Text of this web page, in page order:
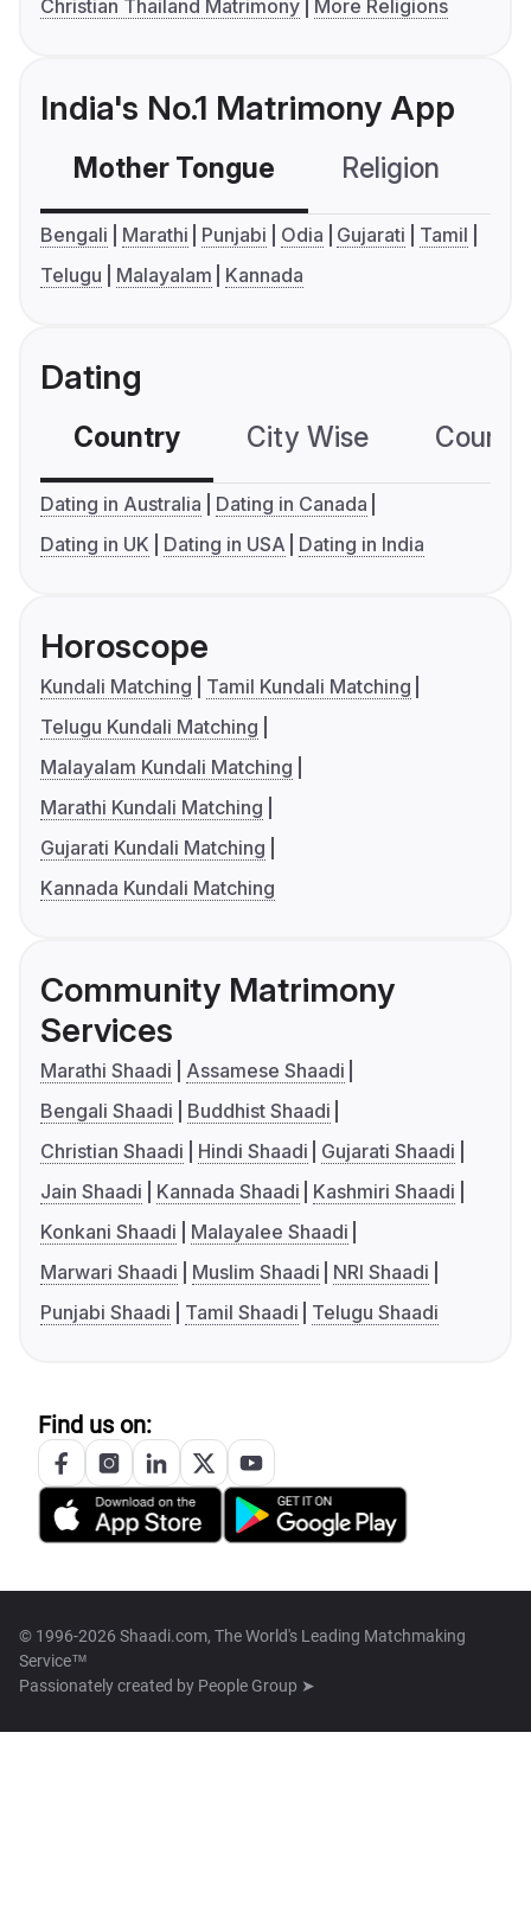
Christian Thailand Matrimony More Religions
India's No.1 Matrimony App
Mother Tongue Religion
Bengali Marathi Punjabi Odia Gujarati
Tamil
Telugu
Malayalam Kannada
Dating
Country City Wise
Dating in Australia
Dating in Canada
Dating in UK
Dating in USA Dating in India
Horoscope
Kundali Matching
Tamil Kundali Matching
Telugu Kundali Matching
Malayalam Kundali Matching
Marathi Kundali Matching
Gujarati Kundali Matching
Kannada Kundali Matching
Community Matrimony
Services
Marathi Shaadi
Assamese Shaadi
Bengali Shaadi
Buddhist Shaadi
Christian Shaadi
Hindi Shaadi
Gujarati Shaadi
Jain Shaadi
Kannada Shaadi
Kashmiri Shaadi
Konkani Shaadi
Malayalee Shaadi
Marwari Shaadi
Muslim Shaadi
NRI Shaadi
Punjabi Shaadi
Tamil Shaadi Telugu Shaadi
Find us on:
© 1996-2026 Shaadi.com, The World's Leading Matchmaking
Service™
Passionately created by People Group ➤